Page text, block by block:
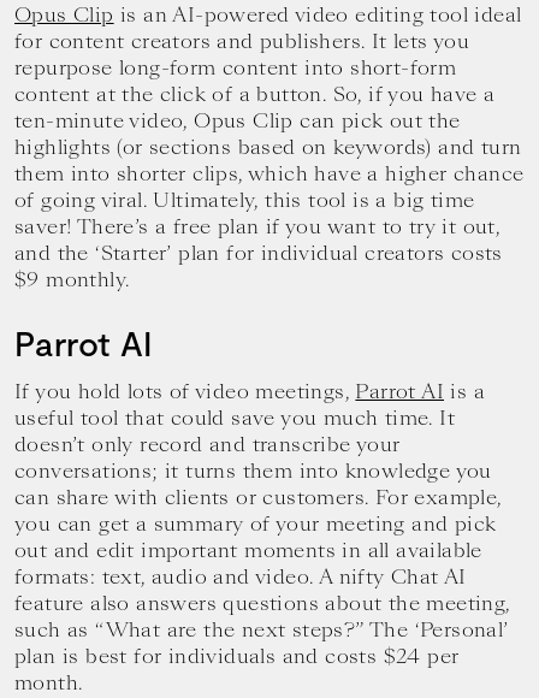
Opus Clip is an AI-powered video editing tool ideal
for content creators and publishers. It lets you
repurpose long-form content into short-form
content at the click of a button. So, if you have a
ten-minute video, Opus Clip can pick out the
highlights (or sections based on keywords) and turn
them into shorter clips, which have a higher chance
of going viral. Ultimately, this tool is a big time
saver! There’s a free plan if you want to try it out,
and the ‘Starter’ plan for individual creators costs
$9 monthly.
Parrot AI
If you hold lots of video meetings, Parrot AI is a
useful tool that could save you much time. It
doesn’t only record and transcribe your
conversations; it turns them into knowledge you
can share with clients or customers. For example,
you can get a summary of your meeting and pick
out and edit important moments in all available
formats: text, audio and video. A nifty Chat AI
feature also answers questions about the meeting,
such as “What are the next steps?” The ‘Personal’
plan is best for individuals and costs $24 per
month.